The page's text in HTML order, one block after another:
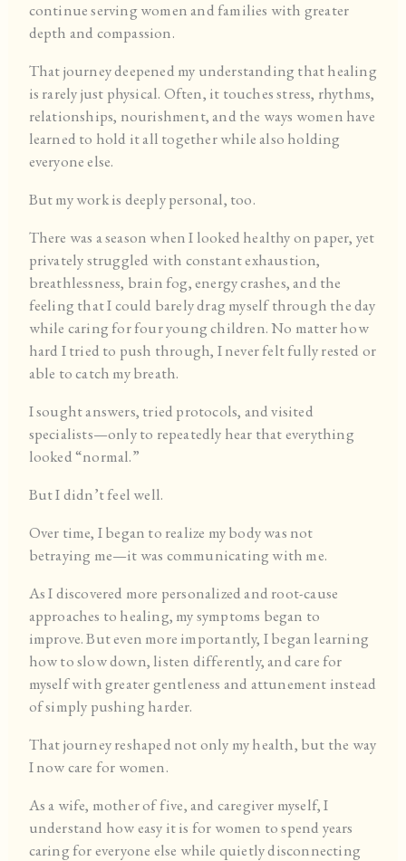
continue serving women and families with greater
depth and compassion.
That journey deepened my understanding that healing
is rarely just physical. Often, it touches stress, rhythms,
relationships, nourishment, and the ways women have
learned to hold it all together while also holding
everyone else.
But my work is deeply personal, too.
There was a season when I looked healthy on paper, yet
privately struggled with constant exhaustion,
breathlessness, brain fog, energy crashes, and the
feeling that I could barely drag myself through the day
while caring for four young children. No matter how
hard I tried to push through, I never felt fully rested or
able to catch my breath.
I sought answers, tried protocols, and visited
specialists—only to repeatedly hear that everything
looked “normal.”
But I didn’t feel well.
Over time, I began to realize my body was not
betraying me—it was communicating with me.
As I discovered more personalized and root-cause
approaches to healing, my symptoms began to
improve. But even more importantly, I began learning
how to slow down, listen differently, and care for
myself with greater gentleness and attunement instead
of simply pushing harder.
That journey reshaped not only my health, but the way
I now care for women.
As a wife, mother of five, and caregiver myself, I
understand how easy it is for women to spend years
caring for everyone else while quietly disconnecting